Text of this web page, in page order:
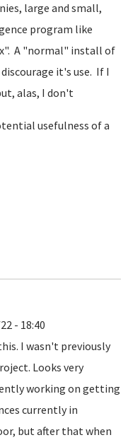
large and small,
program like
A "normal" install of
it's use. If I
alas, I don't
usefulness of a
- 18:40
I wasn't previously
Looks very
working on getting
currently in
but after that when